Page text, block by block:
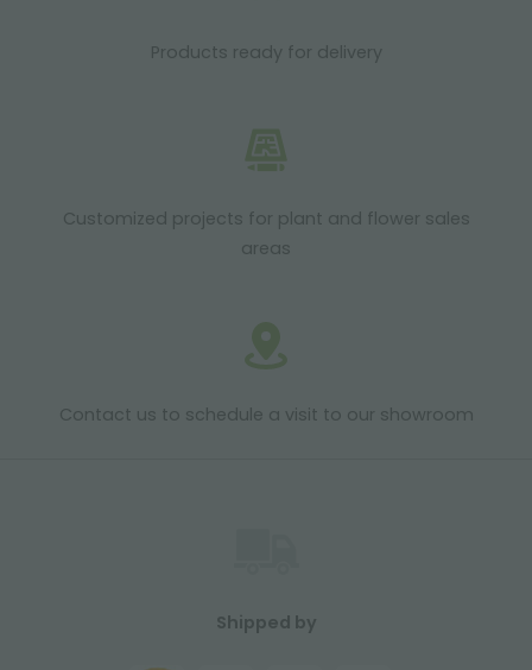
Products ready for delivery
Customized projects for plant and flower sales
areas
Contact us to schedule a visit to our showroom
Shipped by